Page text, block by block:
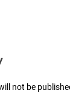
not be